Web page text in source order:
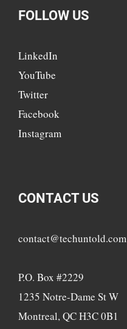
FOLLOW US
LinkedIn
YouTube
Twitter
Facebook
Instagram
CONTACT US
contact@techuntold.com
P.O. Box #2229
1235 Notre-Dame St W
Montreal, QC H3C 0B1